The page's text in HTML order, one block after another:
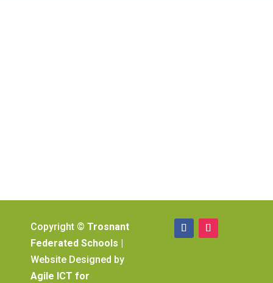
Copyright © Trosnant
Federated Schools |
Website Designed by
Agile ICT for